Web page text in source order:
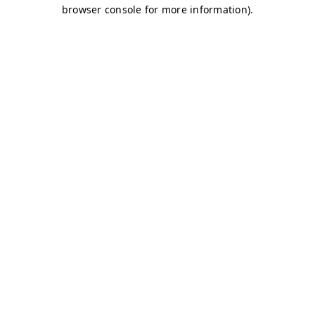
browser console for more information).